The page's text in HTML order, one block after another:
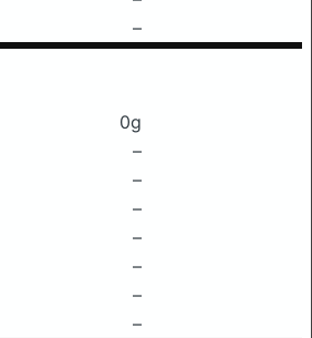
–
0g
–
–
–
–
–
–
–